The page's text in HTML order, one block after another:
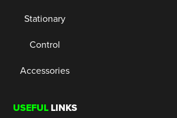
Stationary
Control
Accessories
USEFULLINKS